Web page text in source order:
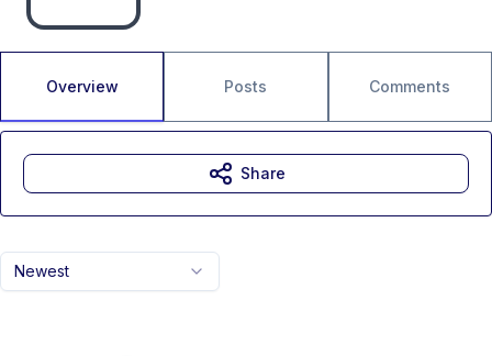
Overview Posts Comments
Newest
Share